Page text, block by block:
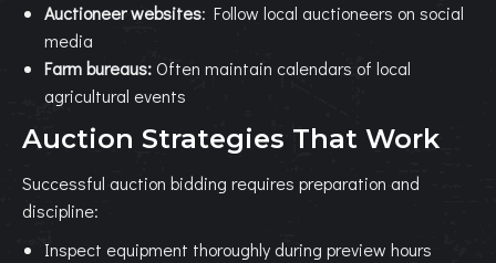
Auctioneer websites: Follow local auctioneers on social
media
Farm bureaus:Often maintain calendars of local
agricultural events
Auction Strategies That Work
Successful auction bidding requires preparation and
discipline:
Inspect equipment thoroughly during preview hours